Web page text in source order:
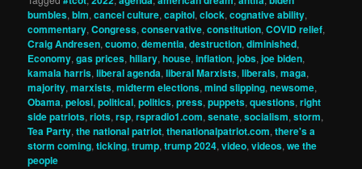
bumbles,blm,cancel culture,capitol,clock,cognative ability,
commentary,Congress,conservative,constitution,COVID relief,
Craig Andresen,cuomo,dementia,destruction,diminished,
Economy,gas prices,hillary,house,inflation,jobs,joe biden,
kamala harris,liberal agenda,liberal Marxists,liberals,maga,
majority,marxists,midterm elections,mind slipping,newsome,
Obama,pelosi,political,politics,press,puppets,questions,right
side patriots,riots,rsp,rspradio1.com,senate,socialism,storm,
Tea Party,the national patriot,thenationalpatriot.com,there's a
storm coming,ticking,trump,trump 2024,video,videos,we the
people